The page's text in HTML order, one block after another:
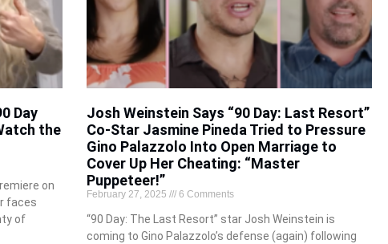
Day
the
on
faces
of
Josh Weinstein Says “90 Day: Last Resort”
Co-Star Jasmine Pineda Tried to Pressure
Gino Palazzolo Into Open Marriage to
Cover Up Her Cheating: “Master
Puppeteer!”
February 27, 2025 6 Comments
“90 Day: The Last Resort” star Josh Weinstein is
coming to Gino Palazzolo’s defense (again) following